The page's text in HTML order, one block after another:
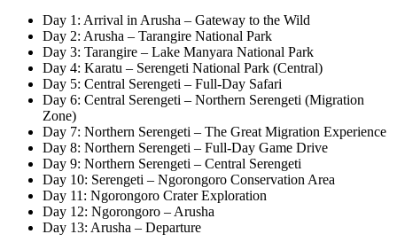
Day 1: Arrival in Arusha – Gateway to the Wild
Day 2: Arusha – Tarangire National Park
Day 3: Tarangire – Lake Manyara National Park
Day 4: Karatu – Serengeti National Park (Central)
Day 5: Central Serengeti – Full-Day Safari
Day 6: Central Serengeti – Northern Serengeti (Migration
Zone)
Day 7: Northern Serengeti – The Great Migration Experience
Day 8: Northern Serengeti – Full-Day Game Drive
Day 9: Northern Serengeti – Central Serengeti
Day 10: Serengeti – Ngorongoro Conservation Area
Day 11: Ngorongoro Crater Exploration
Day 12: Ngorongoro – Arusha
Day 13: Arusha – Departure